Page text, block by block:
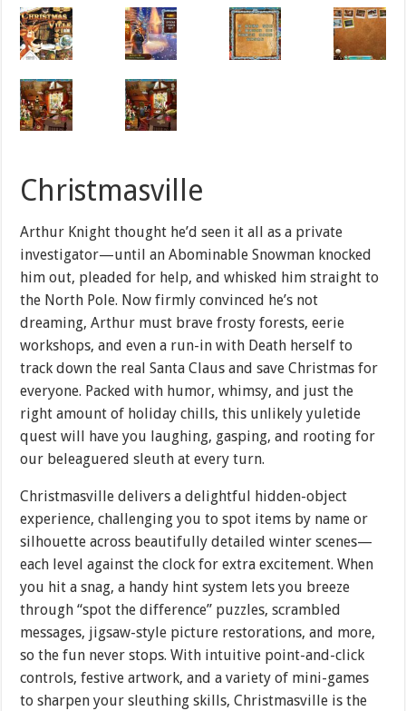
Christmasville
Arthur Knight thought he’d seen it all as a private
investigator—until an Abominable Snowman knocked
him out, pleaded for help, and whisked him straight to
the North Pole. Now firmly convinced he’s not
dreaming, Arthur must brave frosty forests, eerie
workshops, and even a run-in with Death herself to
track down the real Santa Claus and save Christmas for
everyone. Packed with humor, whimsy, and just the
right amount of holiday chills, this unlikely yuletide
quest will have you laughing, gasping, and rooting for
our beleaguered sleuth at every turn.
Christmasville delivers a delightful hidden-object
experience, challenging you to spot items by name or
silhouette across beautifully detailed winter scenes—
each level against the clock for extra excitement. When
you hit a snag, a handy hint system lets you breeze
through “spot the difference” puzzles, scrambled
messages, jigsaw-style picture restorations, and more,
so the fun never stops. With intuitive point-and-click
controls, festive artwork, and a variety of mini-games
to sharpen your sleuthing skills, Christmasville is the